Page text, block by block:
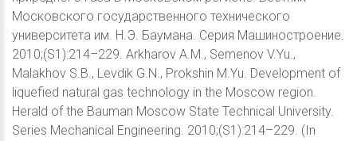
Московского государственного технического
университета им. Н.Э. Баумана. Серия Машиностроение.
2010;(S1):214–229. Arkharov A.M., Semenov V.Yu.,
Malakhov S.B., Levdik G.N., Prokshin M.Yu. Development of
liquefied natural gas technology in the Moscow region.
Herald of the Bauman Moscow State Technical University.
Series Mechanical Engineering. 2010;(S1):214–229. (In